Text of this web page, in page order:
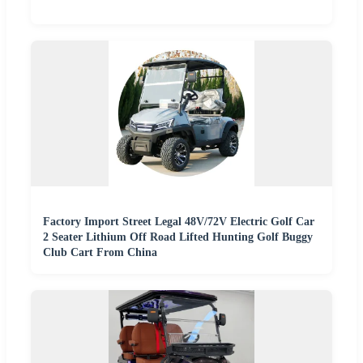
Factory Import Street Legal 48V/72V Electric Golf Car
2 Seater Lithium Off Road Lifted Hunting Golf Buggy
Club Cart From China